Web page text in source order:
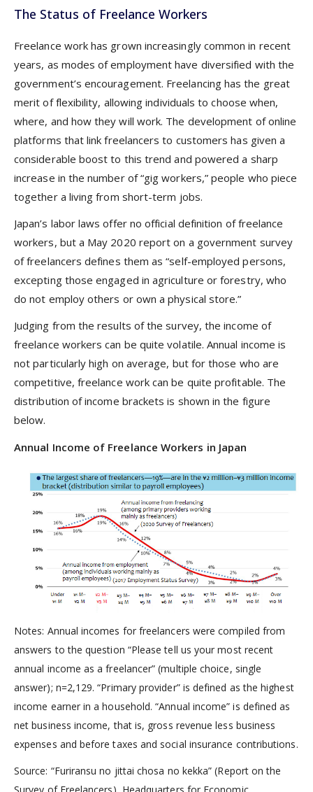
The Status of Freelance Workers
Freelance work has grown increasingly common in recent
years, as modes of employment have diversified with the
government’s encouragement. Freelancing has the great
merit of flexibility, allowing individuals to choose when,
where, and how they will work. The development of online
platforms that link freelancers to customers has given a
considerable boost to this trend and powered a sharp
increase in the number of “gig workers,” people who piece
together a living from short-term jobs.
Japan’s labor laws offer no official definition of freelance
workers, but a May 2020 report on a government survey
of freelancers defines them as “self-employed persons,
excepting those engaged in agriculture or forestry, who
do not employ others or own a physical store.”
Judging from the results of the survey, the income of
freelance workers can be quite volatile. Annual income is
not particularly high on average, but for those who are
competitive, freelance work can be quite profitable. The
distribution of income brackets is shown in the figure
below.
Annual Income of Freelance Workers in Japan
Notes: Annual incomes for freelancers were compiled from
answers to the question “Please tell us your most recent
annual income as a freelancer” (multiple choice, single
answer); n=2,129. “Primary provider” is defined as the highest
income earner in a household. “Annual income” is defined as
net business income, that is, gross revenue less business
expenses and before taxes and social insurance contributions.
Source: “Furiransu no jittai chosa no kekka” (Report on the